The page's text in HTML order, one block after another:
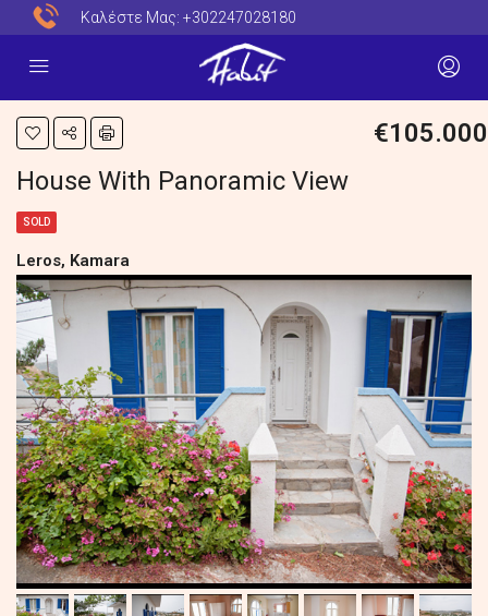
Καλέστε Μας: +302247028180
€105.000
House With Panoramic View
SOLD
Leros, Kamara